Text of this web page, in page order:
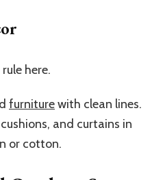
here.
furniturewith clean lines.
and curtains in
or cotton.